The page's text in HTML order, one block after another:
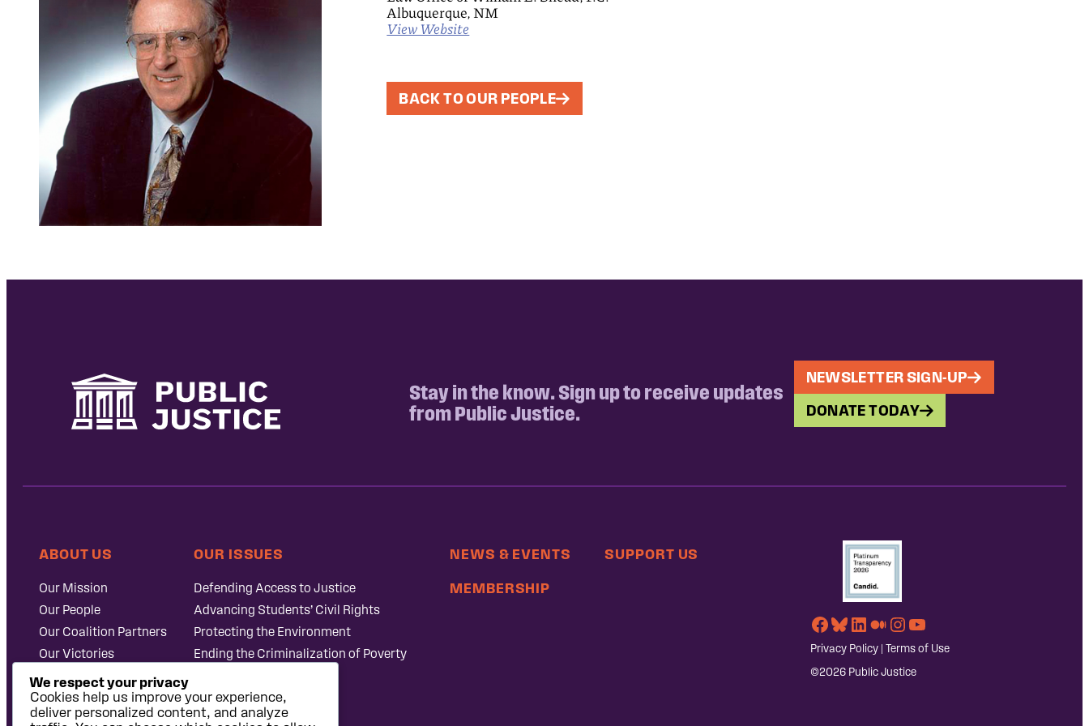
Albuquerque, NM
View Website
BACK TO OUR PEOPLE
Stay in the know. Sign up to receive updates
from Public Justice.
NEWSLETTER SIGN-UP
DONATE TODAY
ABOUT US
Our Mission
Our People
Our Coalition Partners
Our Victories
Careers at Public
Justice
OUR ISSUES
Defending Access to Justice
Advancing Students’ Civil Rights
Protecting the Environment
Ending the Criminalization of Poverty
NEWS & EVENTS
MEMBERSHIP
SUPPORT US
Facebook
Bluesky
LinkedIn
Medium
Instagram
YouTube
Privacy Policy| Terms of Use
©2026 Public Justice
We respect your privacy
Cookies help us improve your experience,
deliver personalized content, and analyze